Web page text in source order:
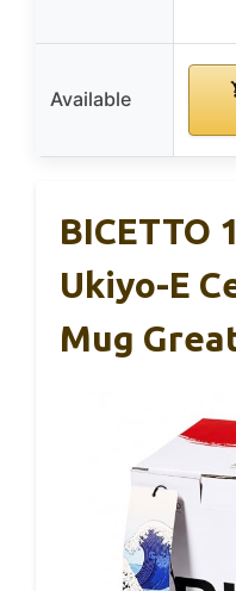
Available
BICETTO
Ukiyo-E
Mug